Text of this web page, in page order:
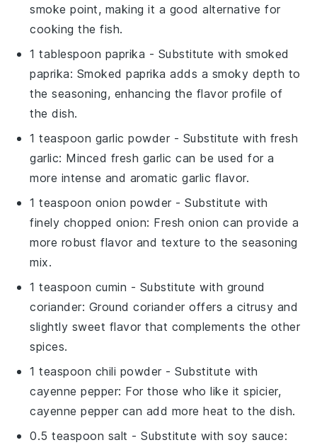
smoke point, making it a good alternative for
cooking the fish.
1 tablespoon paprika - Substitute with smoked
paprika: Smoked paprika adds a smoky depth to
the seasoning, enhancing the flavor profile of
the dish.
1 teaspoon garlic powder - Substitute with fresh
garlic: Minced fresh garlic can be used for a
more intense and aromatic garlic flavor.
1 teaspoon onion powder - Substitute with
finely chopped onion: Fresh onion can provide a
more robust flavor and texture to the seasoning
mix.
1 teaspoon cumin - Substitute with ground
coriander: Ground coriander offers a citrusy and
slightly sweet flavor that complements the other
spices.
1 teaspoon chili powder - Substitute with
cayenne pepper: For those who like it spicier,
cayenne pepper can add more heat to the dish.
0.5 teaspoon salt - Substitute withsoy sauce: